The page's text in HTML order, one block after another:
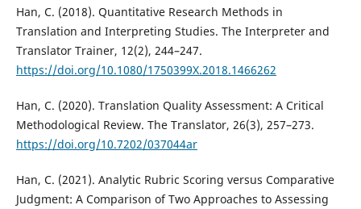
Han, C. (2018). Quantitative Research Methods in
Translation and Interpreting Studies. The Interpreter and
Translator Trainer, 12(2), 244–247.
https://doi.org/10.1080/1750399X.2018.1466262
Han, C. (2020). Translation Quality Assessment: A Critical
Methodological Review. The Translator, 26(3), 257–273.
https://doi.org/10.7202/037044ar
Han, C. (2021). Analytic Rubric Scoring versus Comparative
Judgment: A Comparison of Two Approaches to Assessing